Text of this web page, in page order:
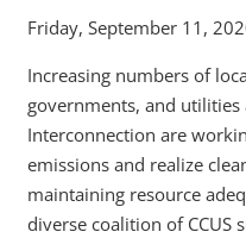
Friday, September 11,
Increasing numbers of
governments, and utilities
Interconnection are
emissions and realize
maintaining resource
diverse coalition of CCUS